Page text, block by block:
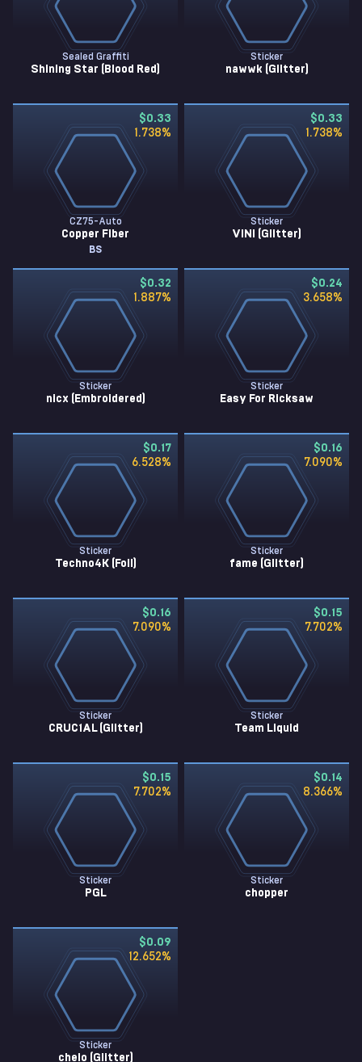
Sealed Graffiti
Shining Star (Blood Red)
Sticker
nawwk (Glitter)
$0.33
1.738%
CZ75-Auto
Copper Fiber
BS
$0.33
1.738%
Sticker
VINI (Glitter)
$0.32
1.887%
Sticker
nicx (Embroidered)
$0.24
3.658%
Sticker
Easy For Ricksaw
$0.17
6.528%
Sticker
Techno4K (Foil)
$0.16
7.090%
Sticker
fame (Glitter)
$0.16
7.090%
Sticker
CRUC1AL (Glitter)
$0.15
7.702%
Sticker
Team Liquid
$0.15
7.702%
Sticker
PGL
$0.14
8.366%
Sticker
chopper
$0.09
12.652%
Sticker
chelo (Glitter)